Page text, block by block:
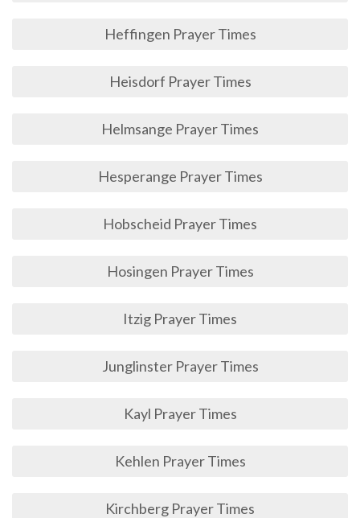
Heffingen Prayer Times
Heisdorf Prayer Times
Helmsange Prayer Times
Hesperange Prayer Times
Hobscheid Prayer Times
Hosingen Prayer Times
Itzig Prayer Times
Junglinster Prayer Times
Kayl Prayer Times
Kehlen Prayer Times
Kirchberg Prayer Times